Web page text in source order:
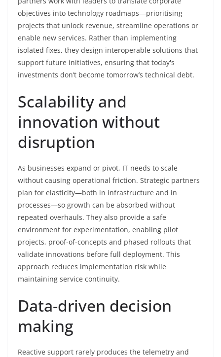
objectives into technology roadmaps—prioritising
projects that unlock revenue, streamline operations or
enable new services. Rather than implementing
isolated fixes, they design interoperable solutions that
support future initiatives, ensuring that today's
investments don’t become tomorrow’s technical debt.
Scalability and
innovation without
disruption
As businesses expand or pivot, IT needs to scale
without causing operational friction. Strategic partners
plan for elasticity—both in infrastructure and in
processes—so growth can be absorbed without
repeated overhauls. They also provide a safe
environment for experimentation, enabling pilot
projects, proof-of-concepts and phased rollouts that
validate innovations before full deployment. This
approach reduces implementation risk while
maintaining service continuity.
Data-driven decision
making
Reactive support rarely produces the telemetry and